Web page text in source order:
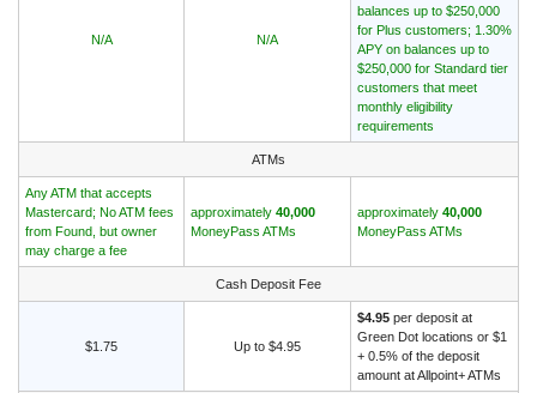
N/A N/A
balances up to $250,000
for Plus customers; 1.30%
APY on balances up to
$250,000 for Standard tier
customers that meet
monthly eligibility
requirements
ATMs
Any ATM that accepts
Mastercard; No ATM fees
from Found, but owner
may charge a fee
approximately 40,000
MoneyPass ATMs
approximately 40,000
MoneyPass ATMs
Cash Deposit Fee
$1.75 Up to $4.95
$4.95 per deposit at
Green Dot locations or $1
+ 0.5% of the deposit
amount at Allpoint+ ATMs